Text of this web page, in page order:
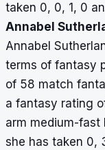
taken 0, 0, 1, 0
Annabel
Annabel
terms of fantasy
of 58 match
a fantasy rating
arm medium-fast
she has taken 0,